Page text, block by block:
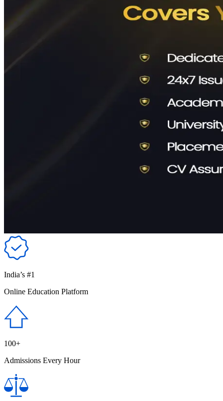
India’s #1
Online Education Platform
100+
Admissions Every Hour